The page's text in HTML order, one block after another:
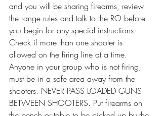
and you will be sharing firearms, review
the range rules and talk to the RO before
you begin for any special instructions.
Check if more than one shooter is
allowed on the firing line at a time.
Anyone in your group who is not firing,
must be in a safe area away from the
shooters. NEVER PASS LOADED GUNS
BETWEEN SHOOTERS. Put firearms on